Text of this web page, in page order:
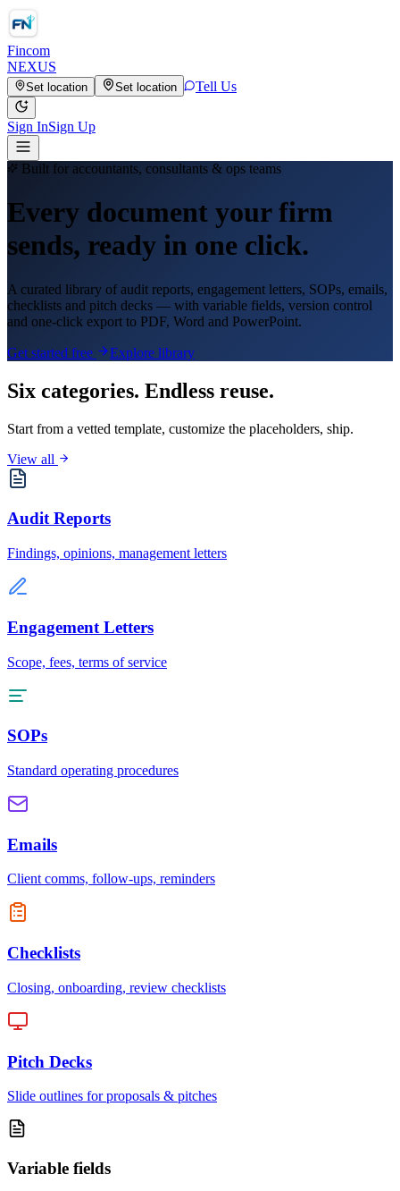
Fincom
NEXUS
Set location Set location Tell Us
Sign InSign Up
Built for accountants, consultants & ops teams
Every document your firm
sends, ready in one click.
A curated library of audit reports, engagement letters, SOPs, emails,
checklists and pitch decks — with variable fields, version control
and one-click export to PDF, Word and PowerPoint.
Get started free Explore library
Six categories. Endless reuse.
Start from a vetted template, customize the placeholders, ship.
View all
Audit Reports
Findings, opinions, management letters
Engagement Letters
Scope, fees, terms of service
SOPs
Standard operating procedures
Emails
Client comms, follow-ups, reminders
Checklists
Closing, onboarding, review checklists
Pitch Decks
Slide outlines for proposals & pitches
Variable fields